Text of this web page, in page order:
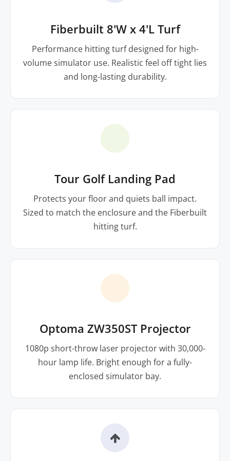
Fiberbuilt 8'W x 4'L Turf
Performance hitting turf designed for high-
volume simulator use. Realistic feel off tight lies
and long-lasting durability.
Tour Golf Landing Pad
Protects your floor and quiets ball impact.
Sized to match the enclosure and the Fiberbuilt
hitting turf.
Optoma ZW350ST Projector
1080p short-throw laser projector with 30,000-
hour lamp life. Bright enough for a fully-
enclosed simulator bay.